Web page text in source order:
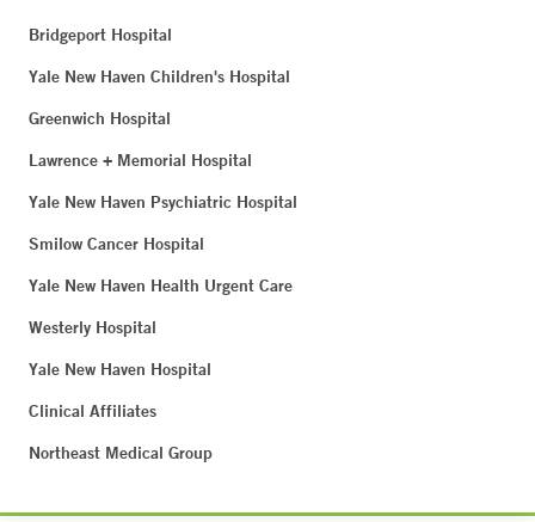
Bridgeport Hospital
Yale New Haven Children's Hospital
Greenwich Hospital
Lawrence + Memorial Hospital
Yale New Haven Psychiatric Hospital
Smilow Cancer Hospital
Yale New Haven Health Urgent Care
Westerly Hospital
Yale New Haven Hospital
Clinical Affiliates
Northeast Medical Group